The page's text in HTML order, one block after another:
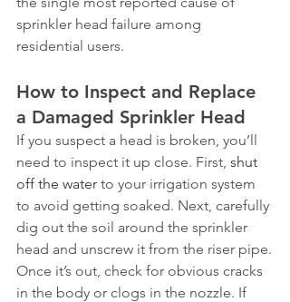
sprinkler head failure among
residential users.
How to Inspect and Replace
a Damaged Sprinkler Head
If you suspect a head is broken, you’ll
need to inspect it up close. First, shut
off the water to your irrigation system
to avoid getting soaked. Next, carefully
dig out the soil around the sprinkler
head and unscrew it from the riser pipe.
Once it’s out, check for obvious cracks
in the body or clogs in the nozzle. If